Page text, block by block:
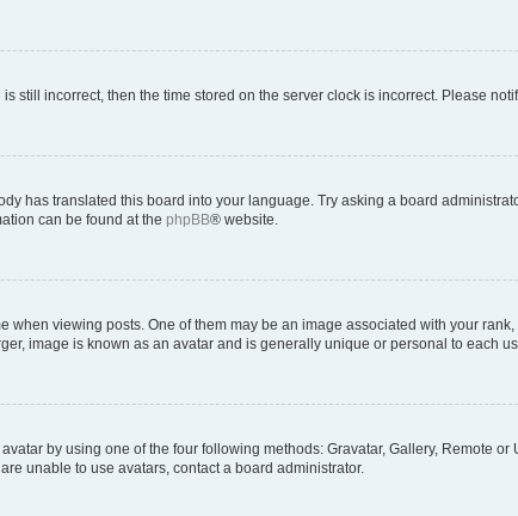
still incorrect, then the time stored on the server clock is incorrect. Please
has translated this board into your language. Try asking a board
can be found at the phpBB® website.
viewing posts. One of them may be an image associated with your
image is known as an avatar and is generally unique or personal to each
by using one of the four following methods: Gravatar, Gallery, Remote
unable to use avatars, contact a board administrator.